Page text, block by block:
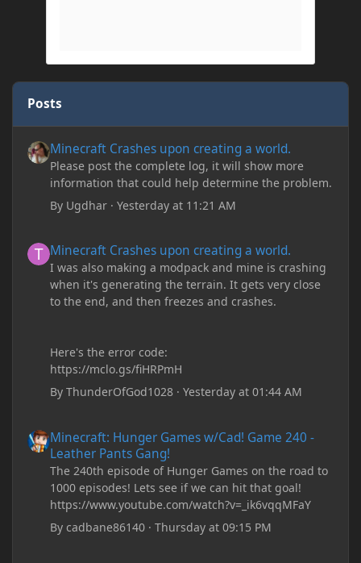
Posts
Minecraft Crashes upon creating a world.
Please post the complete log, it will show more
information that could help determine the problem.
By Ugdhar ·Yesterday at 11:21 AM
Minecraft Crashes upon creating a world.
I was also making a modpack and mine is crashing
when it's generating the terrain. It gets very close
to the end, and then freezes and crashes.
Here's the error code:
https://mclo.gs/fiHRPmH
ByThunderOfGod1028 ·Yesterday at 01:44 AM
Minecraft: Hunger Games w/Cad! Game 240 -
Leather Pants Gang!
The 240th episode of Hunger Games on the road to
1000 episodes! Lets see if we can hit that goal!
https://www.youtube.com/watch?v=_ik6vqqMFaY
Bycadbane86140 ·Thursday at 09:15 PM